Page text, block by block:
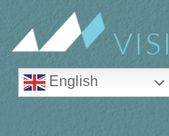
English